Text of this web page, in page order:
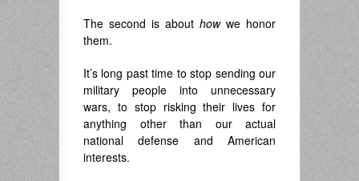
The second is about howwe honor
them.
It’s long past time to stop sending our
military people into unnecessary
wars, to stop risking their lives for
anything other than our actual
national defense and American
interests.